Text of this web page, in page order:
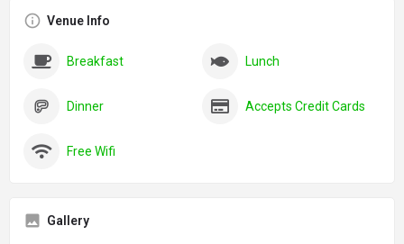
Venue Info
Breakfast Lunch
Dinner Accepts Credit Cards
Free Wifi
Gallery